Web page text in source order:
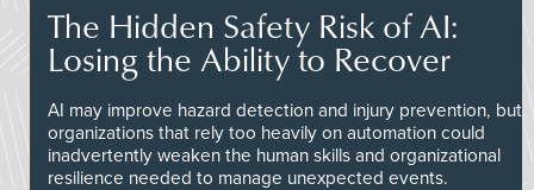
The Hidden Safety Risk of AI:
Losing the Ability to Recover
AI may improve hazard detection and injury prevention, but
organizations that rely too heavily on automation could
inadvertently weaken the human skills and organizational
resilience needed to manage unexpected events.